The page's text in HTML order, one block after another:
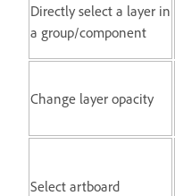
Directly select a layer in
a group/component
Change layer opacity
Select artboard